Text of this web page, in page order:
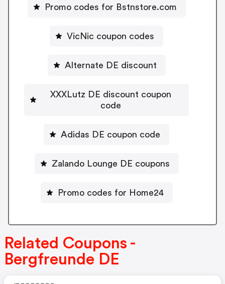
Promo codes for Bstnstore.com
VicNic coupon codes
Alternate DE discount
XXXLutz DE discount coupon
code
Adidas DE coupon code
Zalando Lounge DE coupons
Promo codes for Home24
Related Coupons -
Bergfreunde DE